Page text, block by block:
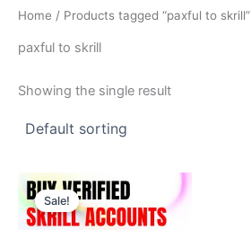
Home / Products tagged “paxful to skrill”
paxful to skrill
Showing the single result
Sale!
$130.00
through
product
has